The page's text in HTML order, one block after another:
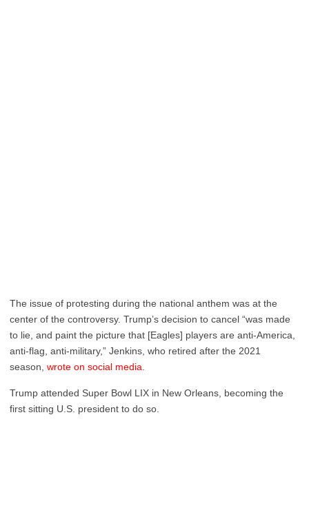
The issue of protesting during the national anthem was at the
center of the controversy. Trump’s decision to cancel “was made
to lie, and paint the picture that [Eagles] players are anti-America,
anti-flag, anti-military,” Jenkins, who retired after the 2021
season, wrote on social media.
Trump attended Super Bowl LIX in New Orleans, becoming the
first sitting U.S. president to do so.